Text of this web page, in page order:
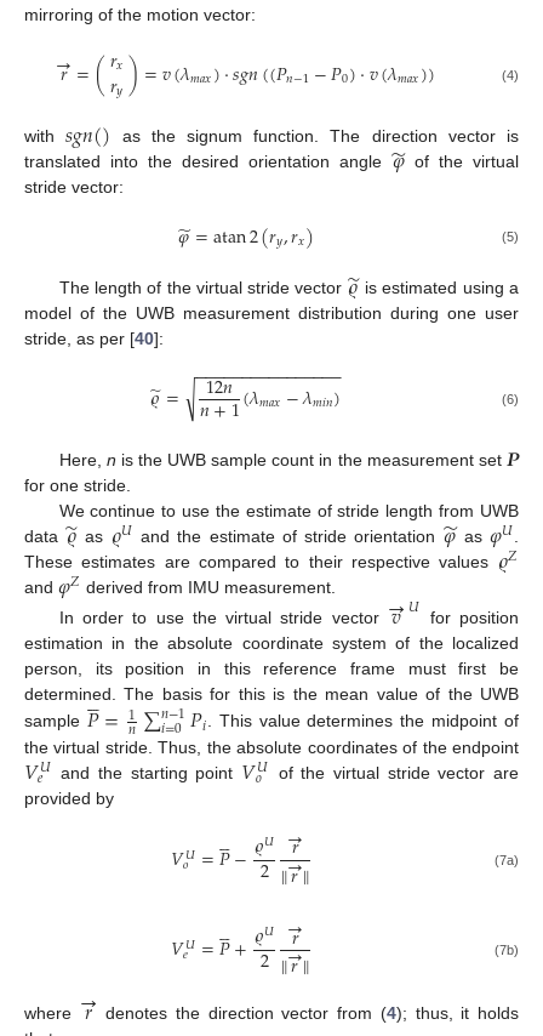
mirroring of the motion vector:
𝑟
→=(𝑟𝑥
𝑟𝑦)=𝑣(𝜆𝑚𝑎𝑥)·𝑠𝑔𝑛((𝑃𝑛−1−𝑃0)·𝑣(𝜆𝑚𝑎𝑥)) (4)
with𝑠𝑔𝑛() as the signum function. The direction vector is
translated into the desired orientation angle𝜑
̃of the virtual
stride vector:
𝜑
̃=atan2(𝑟𝑦,𝑟𝑥) (5)
The length of the virtual stride vector 𝜚
̃ is estimated using a
model of the UWB measurement distribution during one user
stride, as per [40]:
𝜚
̃= 12𝑛
𝑛+1(𝜆𝑚𝑎𝑥−𝜆𝑚𝑖𝑛)
− −
−−−−−−−−−−−−−−
√ (6)
Here, n is the UWB sample count in the measurement set 𝑷
for one stride.
We continue to use the estimate of stride length from UWB
data𝜚
̃ as 𝜚𝑈 and the estimate of stride orientation 𝜑
̃ as 𝜑𝑈
These estimates are compared to their respective values 𝜚𝑍
and 𝜑𝑍 derived from IMU measurement.
In order to use the virtual stride vector
𝑣
→𝑈 for position
estimation in the absolute coordinate system of the localized
person, its position in this reference frame must first be
determined. The basis for this is the mean value of the UWB
sample 𝑃

= 1
𝑛∑𝑛−1
𝑖=0𝑃𝑖. This value determines the midpoint of
the virtual stride. Thus, the absolute coordinates of the endpoint
𝑉𝑈
𝑒 and the starting point 𝑉𝑈
𝑜
of the virtual stride vector are
provided by
𝑉𝑈
𝑜 =𝑃

−𝜚𝑈
2 𝑟
→
∥𝑟
→∥ (7a)
𝑉𝑈
𝑒 =𝑃

+𝜚𝑈
2 𝑟
→
∥𝑟
→∥ (7b)
where 𝑟
→ denotes the direction vector from (4); thus, it holds